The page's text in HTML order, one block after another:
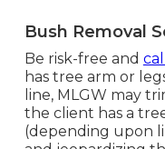
Bush Removal
Be risk-free and
has tree arm or
line, MLGW may
the client has a
(depending upon